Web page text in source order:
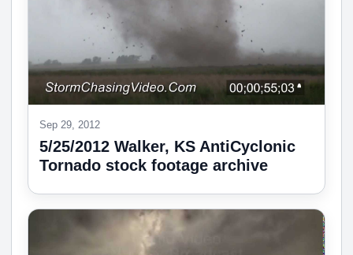
Sep 29, 2012
5/25/2012 Walker, KS AntiCyclonic
Tornado stock footage archive